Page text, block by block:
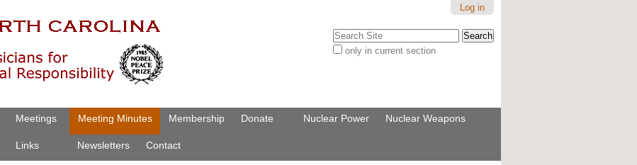
Log in
Search Site
only in current section
Meetings Meeting Minutes Membership Donate Nuclear Power Nuclear Weapons
Links Newsletters Contact